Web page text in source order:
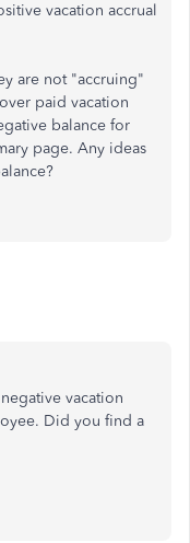
vacation accrual
are not "accruing"
paid vacation
balance for
page. Any ideas
vacation
Did you find a